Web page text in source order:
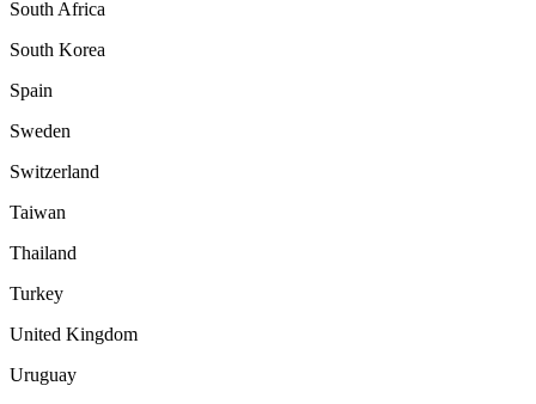
South Africa
South Korea
Spain
Sweden
Switzerland
Taiwan
Thailand
Turkey
United Kingdom
Uruguay